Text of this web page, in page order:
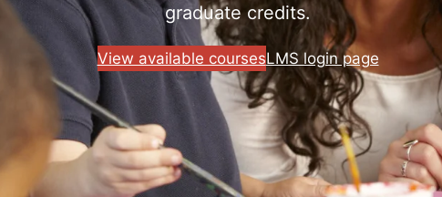
graduate credits.
View available coursesLMS login page